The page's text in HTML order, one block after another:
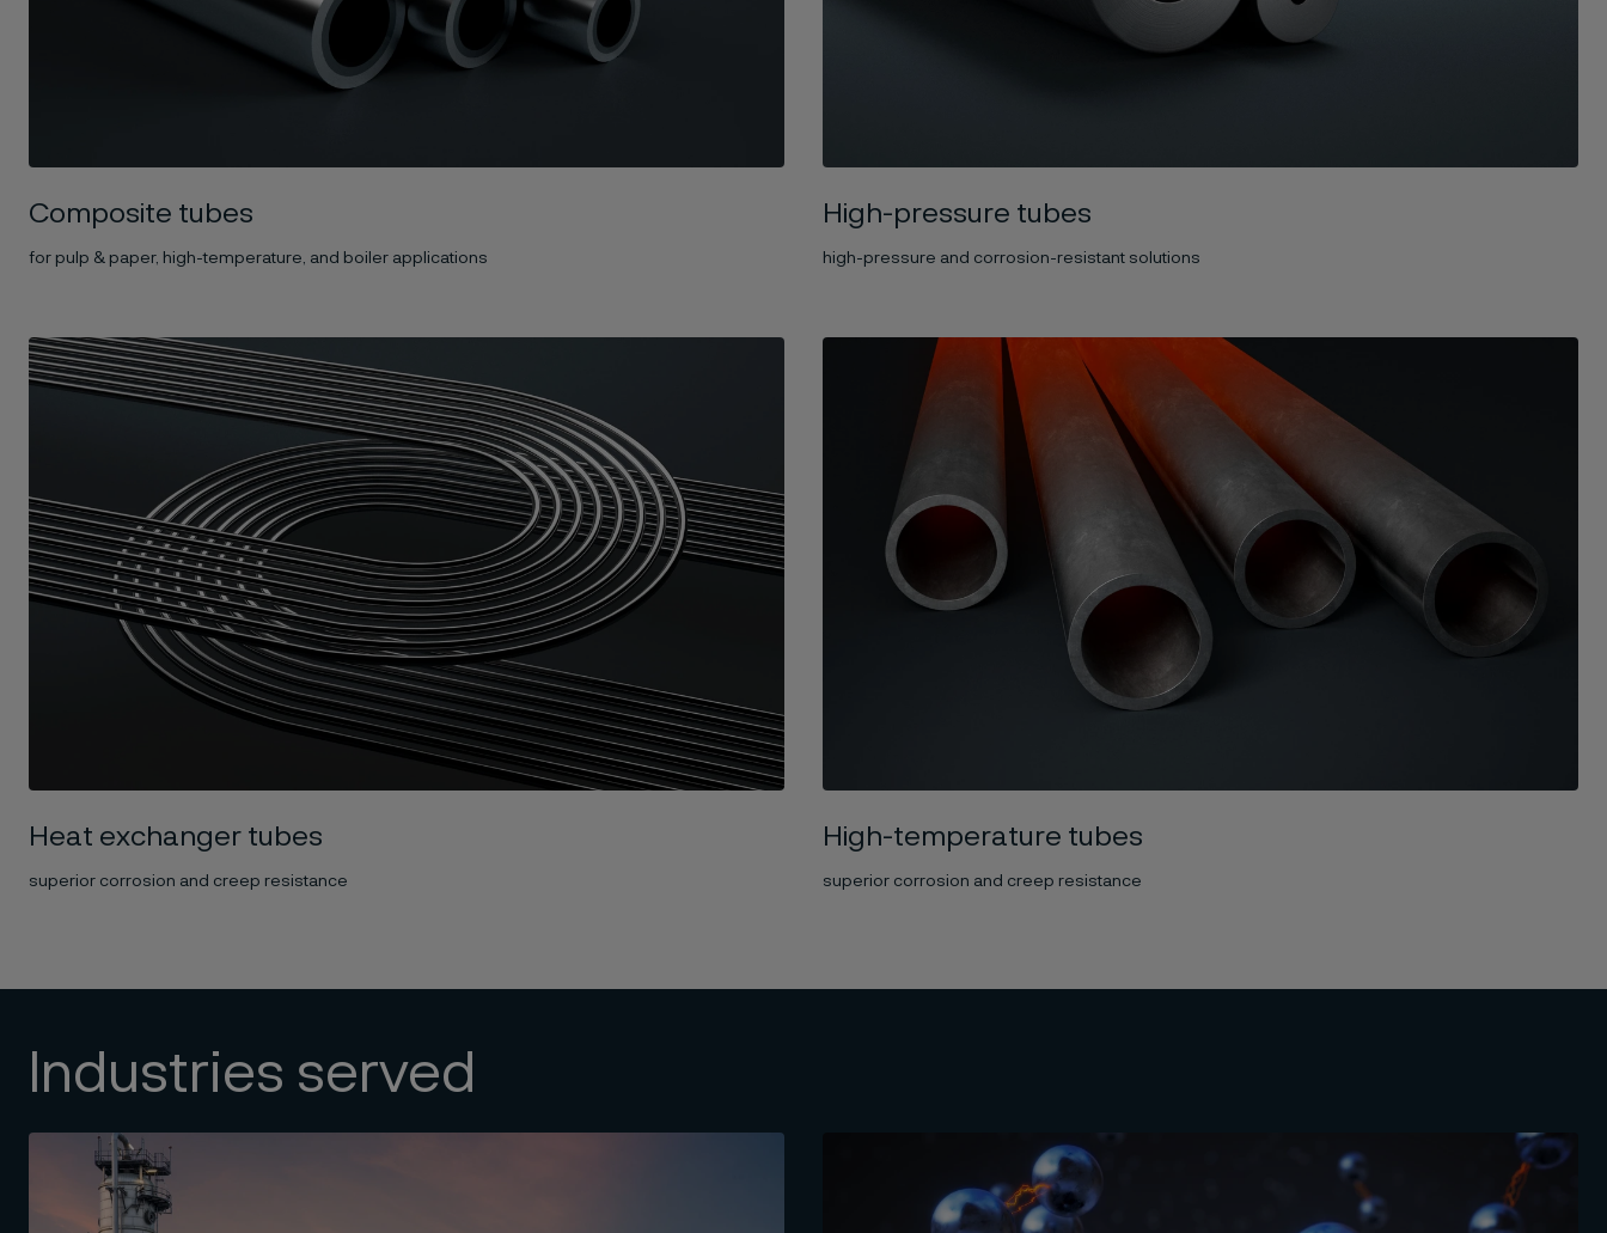
Composite tubes
for pulp & paper, high-temperature, and boiler applications
High-pressure tubes
high-pressure and corrosion-resistant solutions
Heat exchanger tubes
superior corrosion and creep resistance
High-temperature tubes
superior corrosion and creep resistance
Industries served